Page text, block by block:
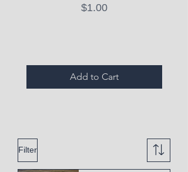
Price
$1.00
Add to Cart
Filter